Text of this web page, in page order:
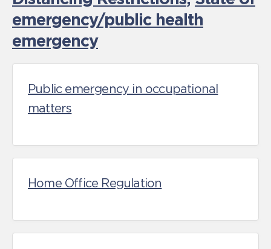
emergency/public health
emergency
Public emergency in occupational
matters
Home Office Regulation